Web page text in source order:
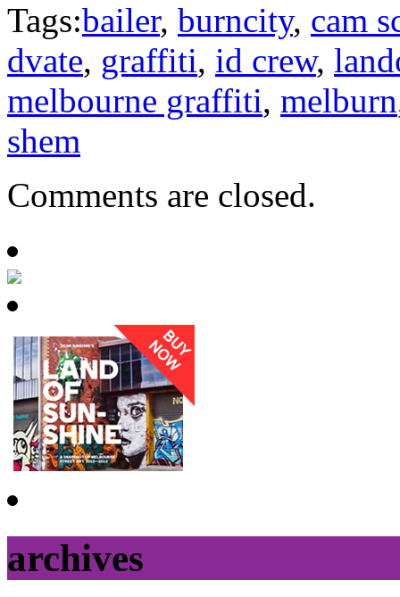
Tags:bailer, burncity, cam
dvate, graffiti, id crew,
melbourne graffiti, melburn
shem
Comments are closed.
archives